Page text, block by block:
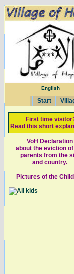
English
Start
First time
Read this short
VoH Declaration
about the eviction
parents from the
and country.
Pictures of the